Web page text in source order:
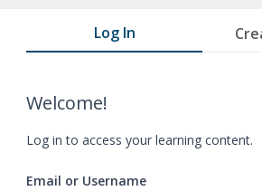
Log In
Welcome!
Log in to access your learning content.
Email or Username